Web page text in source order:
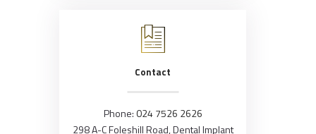
Contact
Phone: 024 7526 2626
298 A-C Foleshill Road, Dental Implant